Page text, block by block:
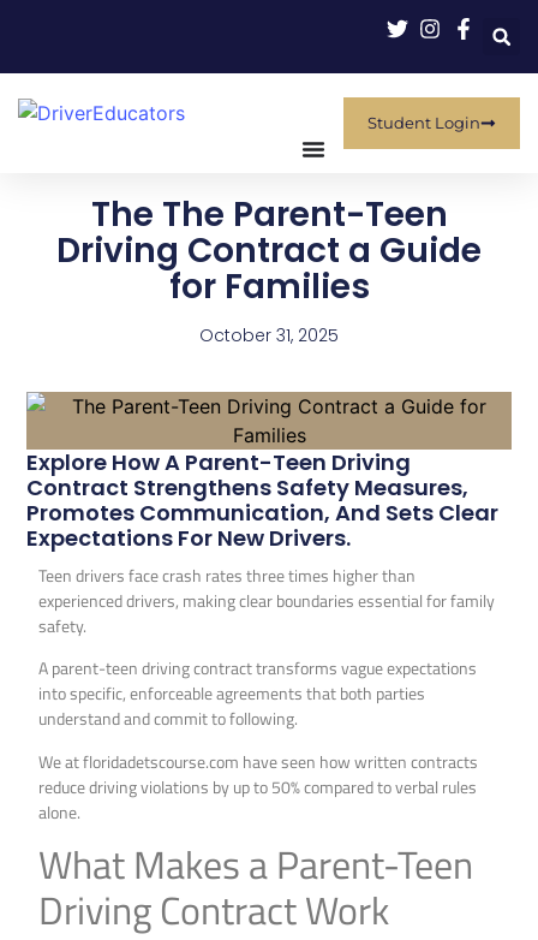
Student Login
The The Parent-Teen
Driving Contract a Guide
for Families
October 31, 2025
Explore How A Parent-Teen Driving
Contract Strengthens Safety Measures,
Promotes Communication, And Sets Clear
Expectations For New Drivers.
Teen drivers face crash rates three times higher than
experienced drivers, making clear boundaries essential for family
safety.
A parent-teen driving contract transforms vague expectations
into specific, enforceable agreements that both parties
understand and commit to following.
We at floridadetscourse.com have seen how written contracts
reduce driving violations by up to 50% compared to verbal rules
alone.
What Makes a Parent-Teen
Driving Contract Work